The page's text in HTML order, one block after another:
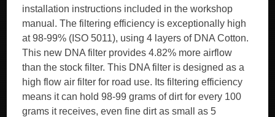
installation instructions included in the workshop
manual. The filtering efficiency is exceptionally high
at 98-99% (ISO 5011), using 4 layers of DNA Cotton.
This new DNA filter provides 4.82% more airflow
than the stock filter. This DNA filter is designed as a
high flow air filter for road use. Its filtering efficiency
means it can hold 98-99 grams of dirt for every 100
grams it receives, even fine dirt as small as 5